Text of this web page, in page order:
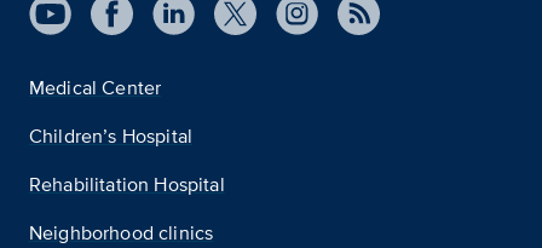
Medical Center
Children’s Hospital
Rehabilitation Hospital
Neighborhood clinics